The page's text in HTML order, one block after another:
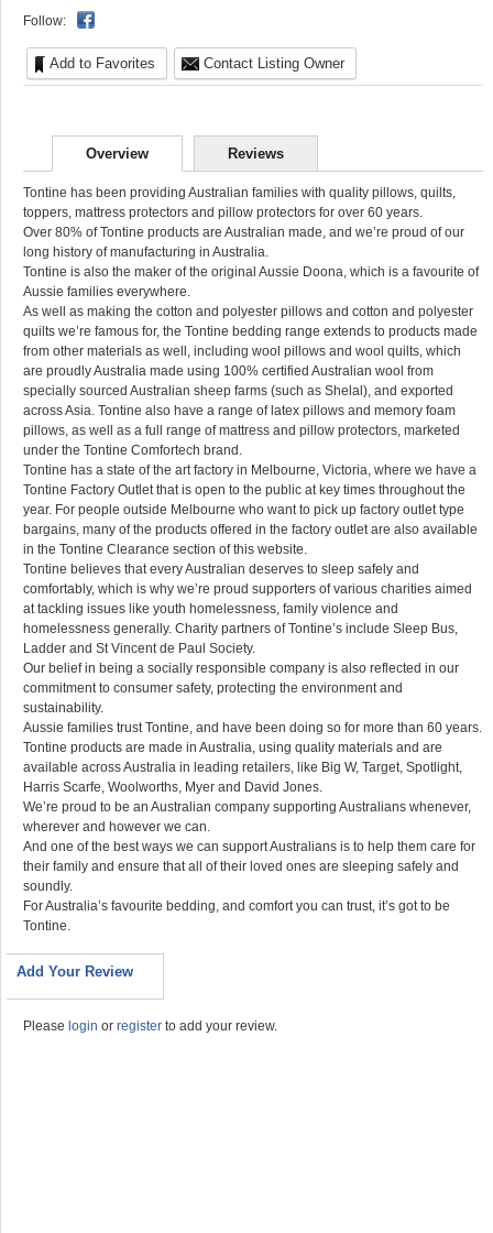
Follow:
Add to Favorites Contact Listing Owner
Overview Reviews
Tontine has been providing Australian families with quality pillows, quilts,
toppers, mattress protectors and pillow protectors for over 60 years.
Over 80% of Tontine products are Australian made, and we’re proud of our
long history of manufacturing in Australia.
Tontine is also the maker of the original Aussie Doona, which is a favourite of
Aussie families everywhere.
As well as making the cotton and polyester pillows and cotton and polyester
quilts we’re famous for, the Tontine bedding range extends to products made
from other materials as well, including wool pillows and wool quilts, which
are proudly Australia made using 100% certified Australian wool from
specially sourced Australian sheep farms (such as Shelal), and exported
across Asia. Tontine also have a range of latex pillows and memory foam
pillows, as well as a full range of mattress and pillow protectors, marketed
under the Tontine Comfortech brand.
Tontine has a state of the art factory in Melbourne, Victoria, where we have a
Tontine Factory Outlet that is open to the public at key times throughout the
year. For people outside Melbourne who want to pick up factory outlet type
bargains, many of the products offered in the factory outlet are also available
in the Tontine Clearance section of this website.
Tontine believes that every Australian deserves to sleep safely and
comfortably, which is why we’re proud supporters of various charities aimed
at tackling issues like youth homelessness, family violence and
homelessness generally. Charity partners of Tontine’s include Sleep Bus,
Ladder and St Vincent de Paul Society.
Our belief in being a socially responsible company is also reflected in our
commitment to consumer safety, protecting the environment and
sustainability.
Aussie families trust Tontine, and have been doing so for more than 60 years.
Tontine products are made in Australia, using quality materials and are
available across Australia in leading retailers, like Big W, Target, Spotlight,
Harris Scarfe, Woolworths, Myer and David Jones.
We’re proud to be an Australian company supporting Australians whenever,
wherever and however we can.
And one of the best ways we can support Australians is to help them care for
their family and ensure that all of their loved ones are sleeping safely and
soundly.
For Australia’s favourite bedding, and comfort you can trust, it’s got to be
Tontine.
Add Your Review
Please login or register to add your review.